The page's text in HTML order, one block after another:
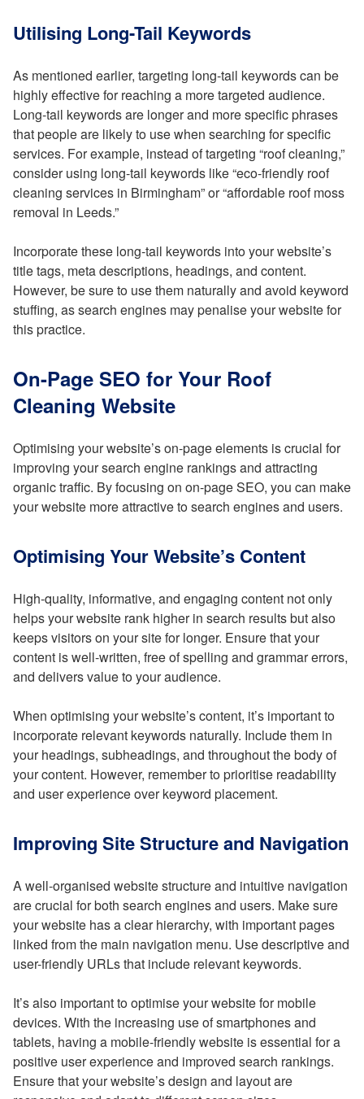
Utilising Long-Tail Keywords
As mentioned earlier, targeting long-tail keywords can be
highly effective for reaching a more targeted audience.
Long-tail keywords are longer and more specific phrases
that people are likely to use when searching for specific
services. For example, instead of targeting “roof cleaning,”
consider using long-tail keywords like “eco-friendly roof
cleaning services in Birmingham” or “affordable roof moss
removal in Leeds.”
Incorporate these long-tail keywords into your website’s
title tags, meta descriptions, headings, and content.
However, be sure to use them naturally and avoid keyword
stuffing, as search engines may penalise your website for
this practice.
On-Page SEO for Your Roof
Cleaning Website
Optimising your website’s on-page elements is crucial for
improving your search engine rankings and attracting
organic traffic. By focusing on on-page SEO, you can make
your website more attractive to search engines and users.
Optimising Your Website’s Content
High-quality, informative, and engaging content not only
helps your website rank higher in search results but also
keeps visitors on your site for longer. Ensure that your
content is well-written, free of spelling and grammar errors,
and delivers value to your audience.
When optimising your website’s content, it’s important to
incorporate relevant keywords naturally. Include them in
your headings, subheadings, and throughout the body of
your content. However, remember to prioritise readability
and user experience over keyword placement.
Improving Site Structure and Navigation
A well-organised website structure and intuitive navigation
are crucial for both search engines and users. Make sure
your website has a clear hierarchy, with important pages
linked from the main navigation menu. Use descriptive and
user-friendly URLs that include relevant keywords.
It’s also important to optimise your website for mobile
devices. With the increasing use of smartphones and
tablets, having a mobile-friendly website is essential for a
positive user experience and improved search rankings.
Ensure that your website’s design and layout are